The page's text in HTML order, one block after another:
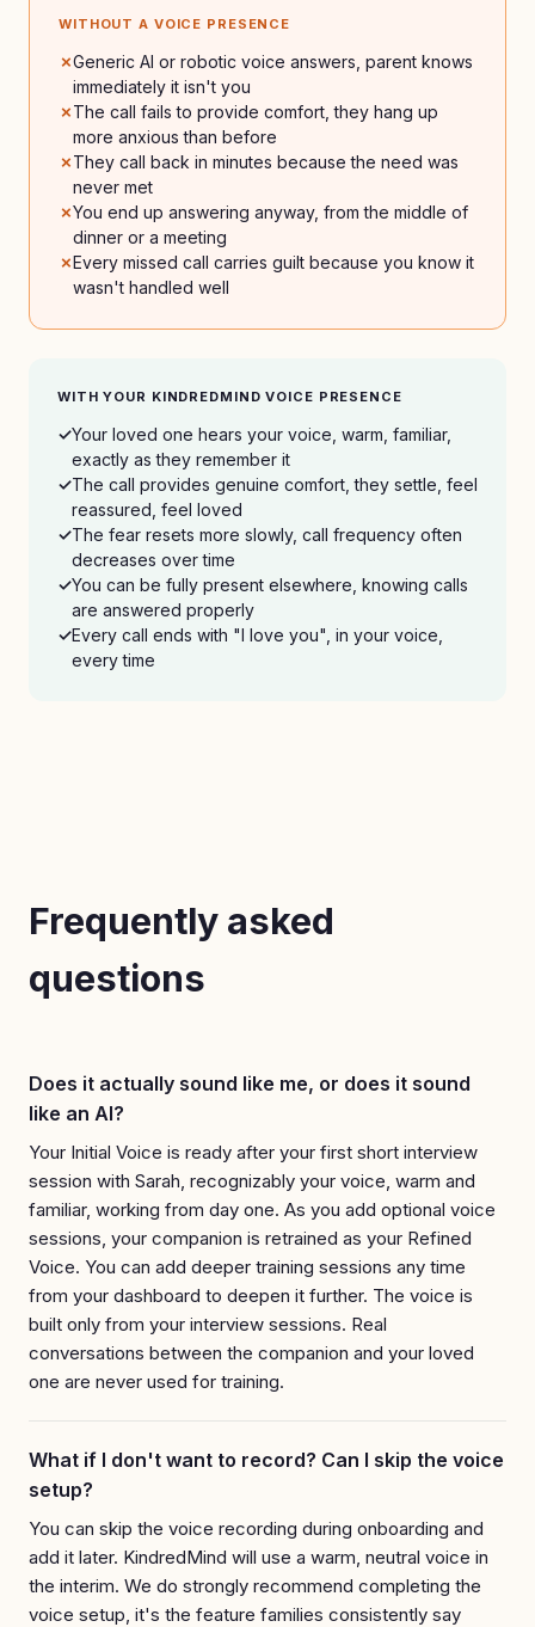
WITHOUT A VOICE PRESENCE
Generic AI or robotic voice answers, parent knows
immediately it isn't you
The call fails to provide comfort, they hang up
more anxious than before
They call back in minutes because the need was
never met
You end up answering anyway, from the middle of
dinner or a meeting
Every missed call carries guilt because you know it
wasn't handled well
WITH YOUR KINDREDMIND VOICE PRESENCE
Your loved one hears your voice, warm, familiar,
exactly as they remember it
The call provides genuine comfort, they settle, feel
reassured, feel loved
The fear resets more slowly, call frequency often
decreases over time
You can be fully present elsewhere, knowing calls
are answered properly
Every call ends with "I love you", in your voice,
every time
Frequently asked
questions
Does it actually sound like me, or does it sound
like an AI?
Your Initial Voice is ready after your first short interview
session with Sarah, recognizably your voice, warm and
familiar, working from day one. As you add optional voice
sessions, your companion is retrained as your Refined
Voice. You can add deeper training sessions any time
from your dashboard to deepen it further. The voice is
built only from your interview sessions. Real
conversations between the companion and your loved
one are never used for training.
What if I don't want to record? Can I skip the voice
setup?
You can skip the voice recording during onboarding and
add it later. KindredMind will use a warm, neutral voice in
the interim. We do strongly recommend completing the
voice setup, it's the feature families consistently say